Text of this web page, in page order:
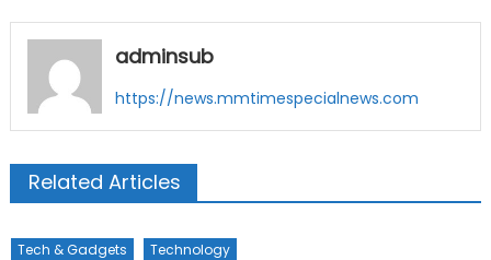
adminsub
https://news.mmtimespecialnews.com
Related Articles
Tech & Gadgets Technology